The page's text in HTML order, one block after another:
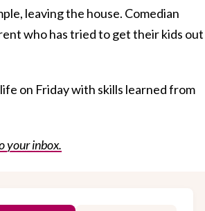
leaving the house. Comedian
who has tried to get their kids out
on Friday with skills learned from
your inbox.